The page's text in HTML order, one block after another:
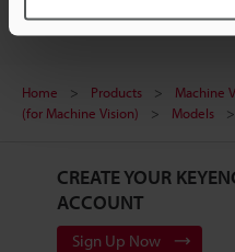
Home Products Machine
(for Machine Vision)
Models
CREATE YOUR
ACCOUNT
Sign Up Now